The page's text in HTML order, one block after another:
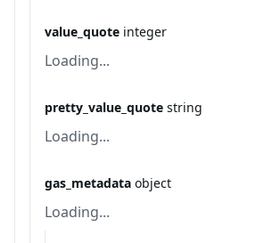
value_quote integer
Loading...
pretty_value_quote string
Loading...
gas_metadata object
Loading...